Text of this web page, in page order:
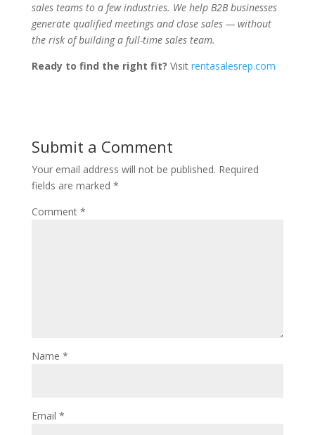
sales teams to a few industries. We help B2B businesses
generate qualified meetings and close sales — without
the risk of building a full-time sales team.
Ready to find the right fit? Visit rentasalesrep.com
Submit a Comment
Your email address will not be published. Required
fields are marked *
Comment *
Name *
Email *